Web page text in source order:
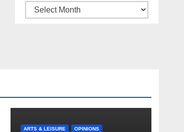
Archive
ARTS & LEISURE OPINIONS